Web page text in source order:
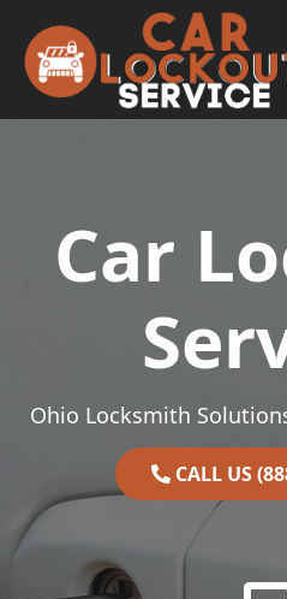
Main Navigation
Car
Ohio Locksmith
CALL US